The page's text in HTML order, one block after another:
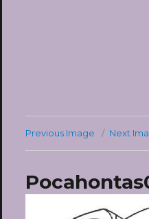
Previous Image Next